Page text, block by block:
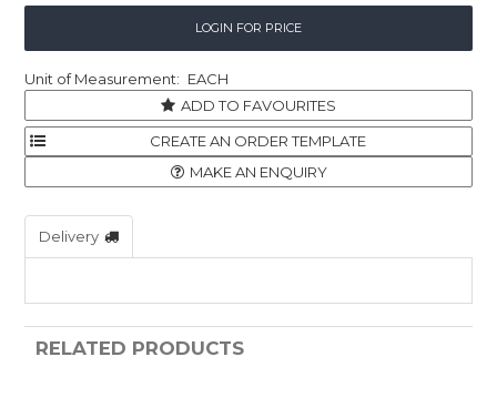
LOGIN FOR PRICE
EACH
ADD TO FAVOURITES
MAKE AN ENQUIRY
Delivery
RELATED PRODUCTS